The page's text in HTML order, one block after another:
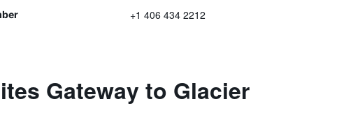
+1 406 434 2212
Gateway to Glacier